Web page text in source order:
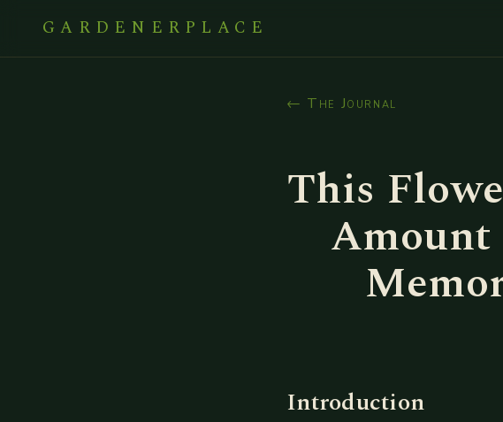
GARDENERPLACE
← The Journal
This
Introduction